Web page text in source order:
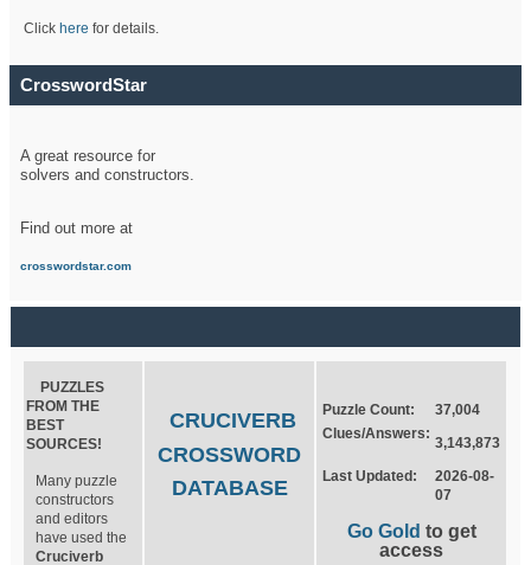
Click here for details.
CrosswordStar
A great resource for
solvers and constructors.
Find out more at
crosswordstar.com
PUZZLES
FROM THE
BEST
SOURCES!
Many puzzle
constructors
and editors
have used the
Cruciverb
CRUCIVERB
CROSSWORD
DATABASE
Puzzle Count:
37,004
Clues/Answers:
3,143,873
Last Updated:
2026-08-
07
Go Gold to get
access